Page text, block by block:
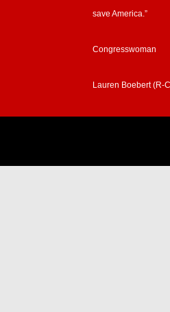
save America.”
Congresswoman
Lauren Boebert (R-